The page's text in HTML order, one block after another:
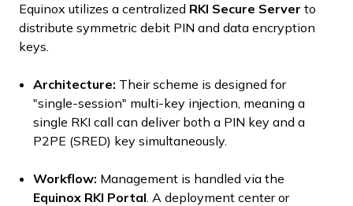
Equinox utilizes a centralized RKI Secure Server to
distribute symmetric debit PIN and data encryption
keys.
Architecture: Their scheme is designed for
"single-session" multi-key injection, meaning a
single RKI call can deliver both a PIN key and a
P2PE (SRED) key simultaneously.
Workflow: Management is handled via the
Equinox RKI Portal. A deployment center or